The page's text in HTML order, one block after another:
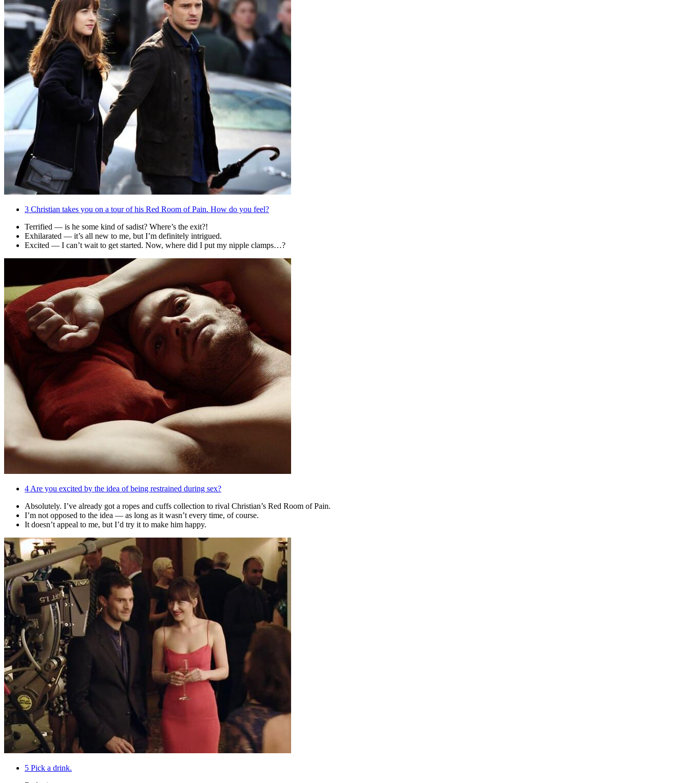
3 Christian takes you on a tour of his Red Room of Pain. How do you feel?
Terrified — is he some kind of sadist? Where’s the exit?!
Exhilarated — it’s all new to me, but I’m definitely intrigued.
Excited — I can’t wait to get started. Now, where did I put my nipple clamps…?
4Are you excited by the idea of being restrained during sex?
Absolutely. I’ve already got a ropes and cuffs collection to rival Christian’s Red Room of Pain.
I’m not opposed to the idea — as long as it wasn’t every time, of course.
It doesn’t appeal to me, but I’d try it to make him happy.
5 Pick a drink.